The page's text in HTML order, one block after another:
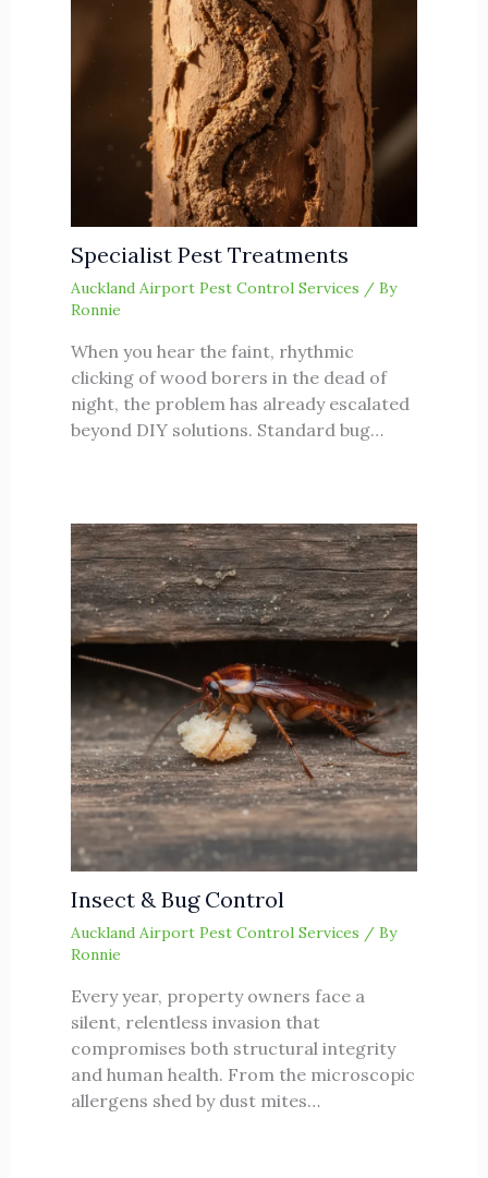
Specialist Pest Treatments
Auckland Airport Pest Control Services / By
Ronnie
When you hear the faint, rhythmic
clicking of wood borers in the dead of
night, the problem has already escalated
beyond DIY solutions. Standard bug…
Insect & Bug Control
Auckland Airport Pest Control Services / By
Ronnie
Every year, property owners face a
silent, relentless invasion that
compromises both structural integrity
and human health. From the microscopic
allergens shed by dust mites…